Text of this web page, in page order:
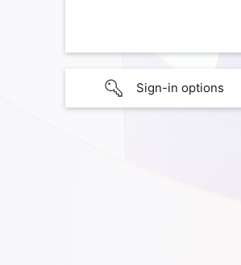
Sign-in options